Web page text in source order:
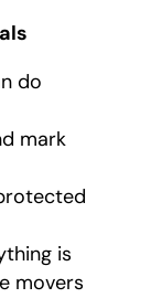
do
mark
is
movers